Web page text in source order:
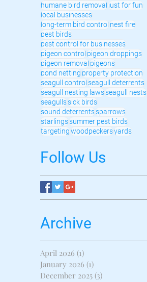
humane bird removal just for fun
local businesses
long-term bird control nest fire
pest birds
pest control for businesses
pigeon control pigeon droppings
pigeon removal pigeons
pond netting property protection
seagull control seagull deterrents
seagull nesting lawsseagull nests
seagullssick birds
sound deterrentssparrows
starlingssummer pest birds
targetingwoodpeckersyards
Follow Us
Archive
April 2026 (1)
January 2026 (1)
December 2025 (3)